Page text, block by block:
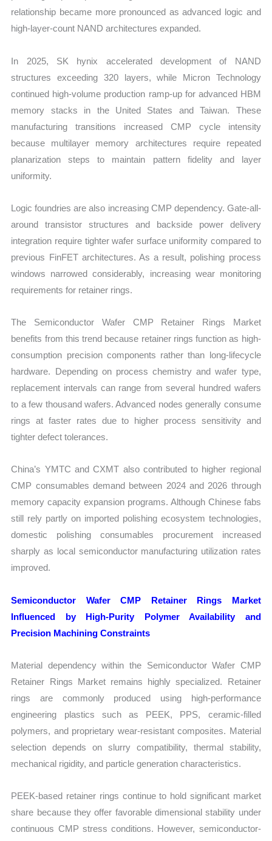
relationship became more pronounced as advanced logic and
high-layer-count NAND architectures expanded.
In 2025, SK hynix accelerated development of NAND
structures exceeding 320 layers, while Micron Technology
continued high-volume production ramp-up for advanced HBM
memory stacks in the United States and Taiwan. These
manufacturing transitions increased CMP cycle intensity
because multilayer memory architectures require repeated
planarization steps to maintain pattern fidelity and layer
uniformity.
Logic foundries are also increasing CMP dependency. Gate-all-
around transistor structures and backside power delivery
integration require tighter wafer surface uniformity compared to
previous FinFET architectures. As a result, polishing process
windows narrowed considerably, increasing wear monitoring
requirements for retainer rings.
The Semiconductor Wafer CMP Retainer Rings Market
benefits from this trend because retainer rings function as high-
consumption precision components rather than long-lifecycle
hardware. Depending on process chemistry and wafer type,
replacement intervals can range from several hundred wafers
to a few thousand wafers. Advanced nodes generally consume
rings at faster rates due to higher process sensitivity and
tighter defect tolerances.
China’s YMTC and CXMT also contributed to higher regional
CMP consumables demand between 2024 and 2026 through
memory capacity expansion programs. Although Chinese fabs
still rely partly on imported polishing ecosystem technologies,
domestic polishing consumables procurement increased
sharply as local semiconductor manufacturing utilization rates
improved.
Semiconductor Wafer CMP Retainer Rings Market
Influenced by High-Purity Polymer Availability and
Precision Machining Constraints
Material dependency within the Semiconductor Wafer CMP
Retainer Rings Market remains highly specialized. Retainer
rings are commonly produced using high-performance
engineering plastics such as PEEK, PPS, ceramic-filled
polymers, and proprietary wear-resistant composites. Material
selection depends on slurry compatibility, thermal stability,
mechanical rigidity, and particle generation characteristics.
PEEK-based retainer rings continue to hold significant market
share because they offer favorable dimensional stability under
continuous CMP stress conditions. However, semiconductor-